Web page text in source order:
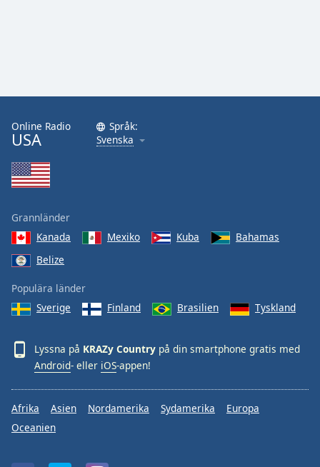
Online Radio
USA
Språk:
Svenska
Grannländer
Kanada
Mexiko Kuba
Bahamas
Belize
Populära länder
Sverige
Finland Brasilien Tyskland
Lyssna på KRAZy Country på din smartphone gratis med
Android- eller iOS-appen!
Afrika Asien Nordamerika Sydamerika
Europa
Oceanien